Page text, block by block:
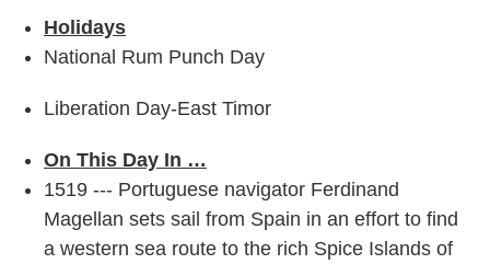
Holidays
National Rum Punch Day
Liberation Day-East Timor
On This Day In …
1519 --- Portuguese navigator Ferdinand
Magellan sets sail from Spain in an effort to find
a western sea route to the rich Spice Islands of